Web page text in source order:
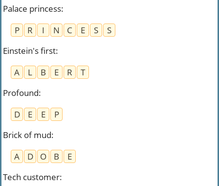
Palace princess:
P
R I N C E S
S
Einstein's first:
A
L B E R
T
Profound:
D
E E
P
Brick of mud:
A
D O B
E
Tech customer: